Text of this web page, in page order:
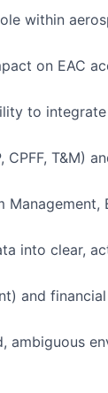
within
on EAC
to
T&M)
into clear,
and
ambiguous